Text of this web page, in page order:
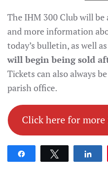
The IHM 300 Club will
and more information
today’s bulletin, as well
will begin being sold
Tickets can also always
parish office.
Click here for